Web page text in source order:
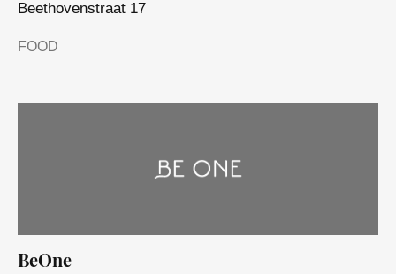
Beethovenstraat 17
FOOD
BeOne